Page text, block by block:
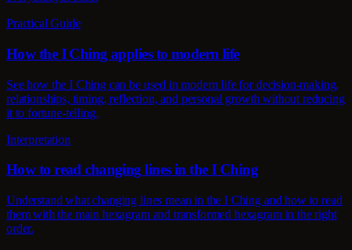
Practical Guide
How the I Ching applies to modern life
See how the I Ching can be used in modern life for decision-making,
relationships, timing, reflection, and personal growth without reducing
it to fortune-telling.
Interpretation
How to read changing lines in the I Ching
Understand what changing lines mean in the I Ching and how to read
them with the main hexagram and transformed hexagram in the right
order.